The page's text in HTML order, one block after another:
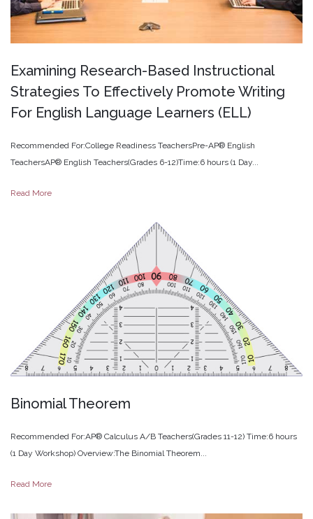
Examining Research-Based Instructional
Strategies To Effectively Promote Writing
For English Language Learners (ELL)
Recommended For:College Readiness TeachersPre-AP® English
TeachersAP® English Teachers(Grades 6-12)Time:6 hours (1 Day...
Read More
Binomial Theorem
Recommended For:AP® Calculus A/B Teachers(Grades 11-12) Time:6 hours
(1 Day Workshop) Overview:The Binomial Theorem...
Read More